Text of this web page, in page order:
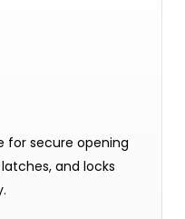
for secure opening
and locks